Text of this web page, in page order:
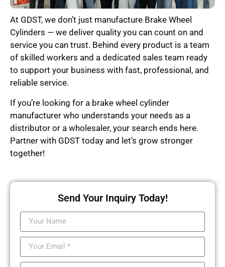
At GDST, we don’t just manufacture Brake Wheel
Cylinders — we deliver quality you can count on and
service you can trust. Behind every product is a team
of skilled workers and a dedicated sales team ready
to support your business with fast, professional, and
reliable service.
If you’re looking for a brake wheel cylinder
manufacturer who understands your needs as a
distributor or a wholesaler, your search ends here.
Partner with GDST today and let’s grow stronger
together!
Send Your Inquiry Today!